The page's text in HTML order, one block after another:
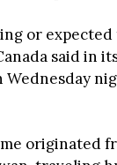
or
said in
Wednesday
originated